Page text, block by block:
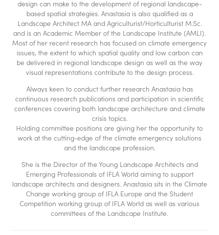
design can make to the development of regional landscape-
based spatial strategies. Anastasia is also qualified as a
Landscape Architect MA and Agriculturist/Horticulturist M.Sc.
and is an Academic Member of the Landscape Institute (AMLI).
Most of her recent research has focused on climate emergency
issues, the extent to which spatial quality and low carbon can
be delivered in regional landscape design as well as the way
visual representations contribute to the design process.
Always keen to conduct further research Anastasia has
continuous research publications and participation in scientific
conferences covering both landscape architecture and climate
crisis topics.
Holding committee positions are giving her the opportunity to
work at the cutting-edge of the climate emergency solutions
and the landscape profession.
She is the Director of the Young Landscape Architects and
Emerging Professionals of IFLA World aiming to support
landscape architects and designers. Anastasia sits in the Climate
Change working group of IFLA Europe and the Student
Competition working group of IFLA World as well as various
committees of the Landscape Institute.